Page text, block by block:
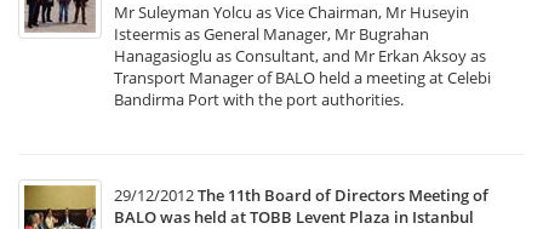
Mr Suleyman Yolcu as Vice Chairman, Mr Huseyin
Isteermis as General Manager, Mr Bugrahan
Hanagasioglu as Consultant, and Mr Erkan Aksoy as
Transport Manager of BALO held a meeting at Celebi
Bandirma Port with the port authorities.
29/12/2012The 11th Board of Directors Meeting of
BALO was held at TOBB Levent Plaza in Istanbul